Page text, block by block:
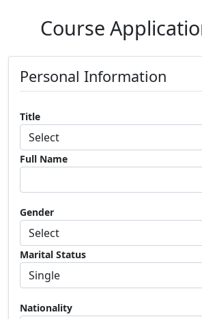
Course
Personal Information
Title
Full Name
Gender
Marital Status
Nationality